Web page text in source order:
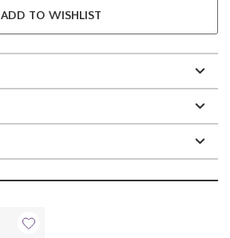
ADD TO WISHLIST